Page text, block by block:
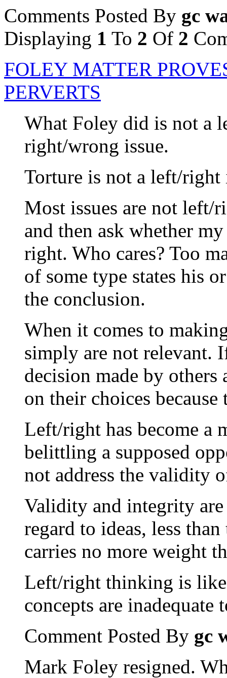
Comments Posted By gc
Displaying 1 To 2 Of 2
FOLEY MATTER
PERVERTS
What Foley did is not a
right/wrong issue.
Torture is not a left/right
Most issues are not left/
and then ask whether
right. Who cares? Too
of some type states his
the conclusion.
When it comes to
simply are not relevant.
decision made by
on their choices because
Left/right has become a
belittling a supposed
not address the validity
Validity and integrity
regard to ideas, less
carries no more weight
Left/right thinking is
concepts are
Comment Posted By gc
Mark Foley resigned.